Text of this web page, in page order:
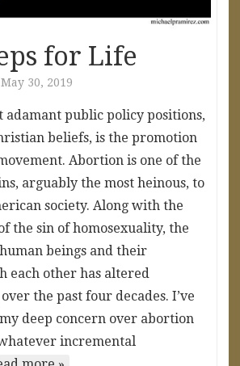
for Life
May 30, 2019
adamant public policy positions,
beliefs, is the promotion
Abortion is one of the
arguably the most heinous, to
society. Along with the
the sin of homosexuality, the
beings and their
each other has altered
the past four decades. I’ve
deep concern over abortion
incremental